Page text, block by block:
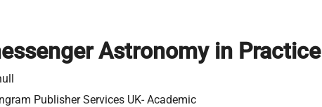
Astronomy in Practice
Publisher Services UK- Academic